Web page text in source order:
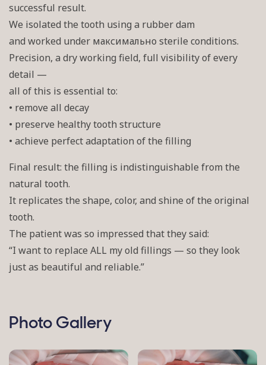
successful result.
We isolated the tooth using a rubber dam
and worked under максимально sterile conditions.
Precision, a dry working field, full visibility of every
detail —
all of this is essential to:
• remove all decay
• preserve healthy tooth structure
• achieve perfect adaptation of the filling
Final result: the filling is indistinguishable from the
natural tooth.
It replicates the shape, color, and shine of the original
tooth.
The patient was so impressed that they said:
“I want to replace ALL my old fillings — so they look
just as beautiful and reliable.”
Photo Gallery